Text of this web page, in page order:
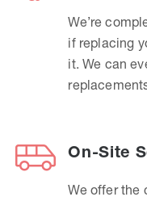
We’re
if replacing
it. We can
On-Site
We offer the